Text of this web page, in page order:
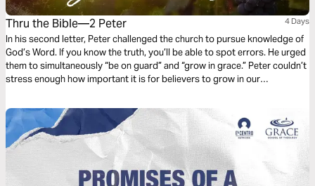
Thru the Bible—2 Peter 4 Days
In his second letter, Peter challenged the church to pursue knowledge of
God’s Word. If you know the truth, you’ll be able to spot errors. He urged
them to simultaneously “be on guard” and “grow in grace.” Peter couldn’t
stress enough how important it is for believers to grow in our
helps us do just that.